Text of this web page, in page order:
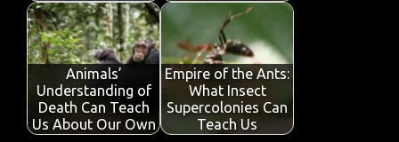
Animals’
Understanding of
Death Can Teach
Us About Our Own
Empire of the Ants:
What Insect
Supercolonies Can
Teach Us